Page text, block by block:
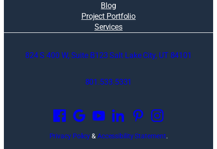
Blog
Project Portfolio
Services
824 S 400 W, Suite B123 Salt Lake City, UT 84101
801.533.5331
p
e
n
Privacy Policy& Accessibility Statement.